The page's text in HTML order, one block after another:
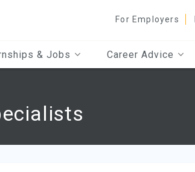
For Employers
& Jobs Career Advice